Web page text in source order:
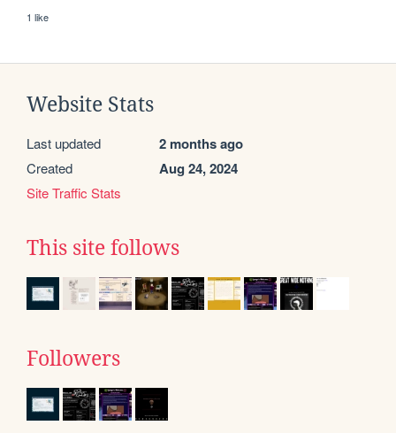
1 like
Website Stats
Last updated 2 months ago
Created Aug 24, 2024
Site Traffic Stats
This site follows
Followers